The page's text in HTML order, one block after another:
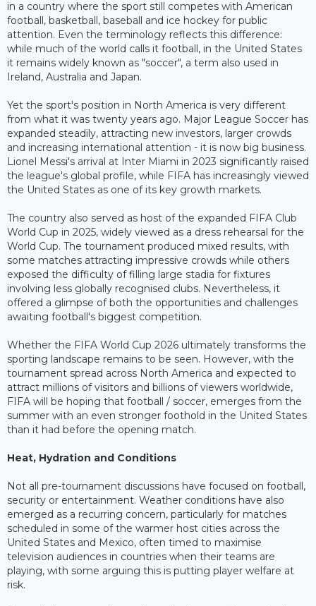
in a country where the sport still competes with American
football, basketball, baseball and ice hockey for public
attention. Even the terminology reflects this difference:
while much of the world calls it football, in the United States
it remains widely known as "soccer", a term also used in
Ireland, Australia and Japan.
Yet the sport's position in North America is very different
from what it was twenty years ago. Major League Soccer has
expanded steadily, attracting new investors, larger crowds
and increasing international attention - it is now big business.
Lionel Messi's arrival at Inter Miami in 2023 significantly raised
the league's global profile, while FIFA has increasingly viewed
the United States as one of its key growth markets.
The country also served as host of the expanded FIFA Club
World Cup in 2025, widely viewed as a dress rehearsal for the
World Cup. The tournament produced mixed results, with
some matches attracting impressive crowds while others
exposed the difficulty of filling large stadia for fixtures
involving less globally recognised clubs. Nevertheless, it
offered a glimpse of both the opportunities and challenges
awaiting football's biggest competition.
Whether the FIFA World Cup 2026 ultimately transforms the
sporting landscape remains to be seen. However, with the
tournament spread across North America and expected to
attract millions of visitors and billions of viewers worldwide,
FIFA will be hoping that football / soccer, emerges from the
summer with an even stronger foothold in the United States
than it had before the opening match.
Heat, Hydration and Conditions
Not all pre-tournament discussions have focused on football,
security or entertainment. Weather conditions have also
emerged as a recurring concern, particularly for matches
scheduled in some of the warmer host cities across the
United States and Mexico, often timed to maximise
television audiences in countries when their teams are
playing, with some arguing this is putting player welfare at
risk.